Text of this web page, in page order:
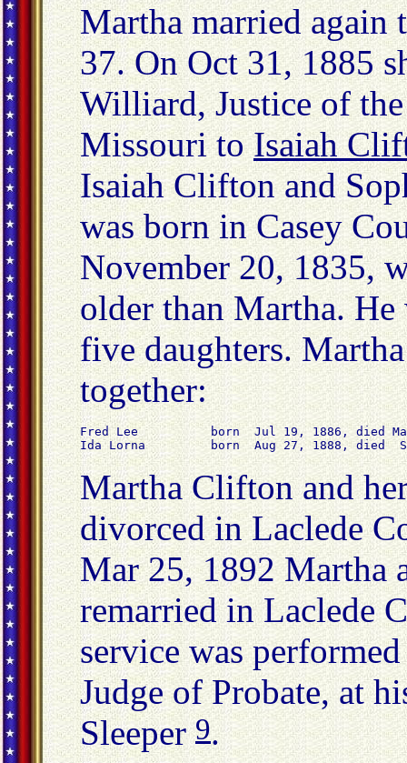
Martha married again
37. On Oct 31, 1885
Williard, Justice of
Missouri toIsaiah
Isaiah Clifton and
was born in Casey
November 20, 1835,
older than Martha. He
five daughters.
together:
Fred Lee          born  Jul 19, 1886, died
Ida Lorna         born  Aug 27, 1888, died
Martha Clifton and
divorced in Laclede
Mar 25, 1892 Martha
remarried in Laclede
service was
Judge of Probate, at
Sleeper9.